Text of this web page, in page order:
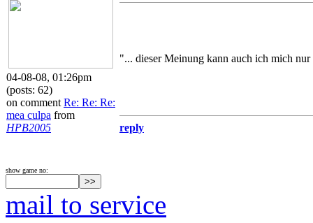
04-08-08, 01:26pm
(posts: 62)
on comment Re: Re: Re:
mea culpa from
HPB2005
"... dieser Meinung kann auch ich mich
reply
show game no:
mail to service